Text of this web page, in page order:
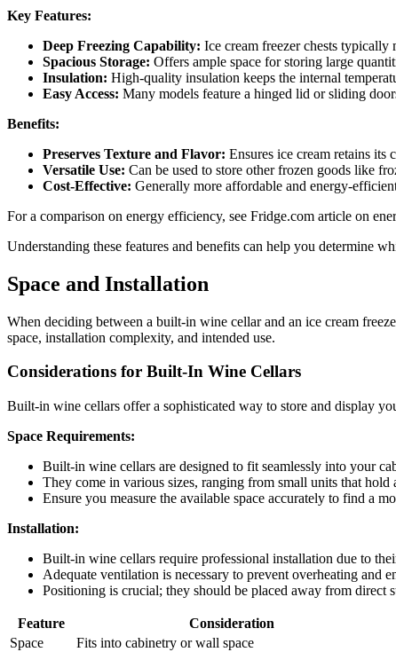
Key Features:
Deep Freezing Capability: Ice cream freezer chests typically
Spacious Storage: Offers ample space for storing large
Insulation: High-quality insulation keeps the internal
Easy Access: Many models feature a hinged lid or sliding
Benefits:
Preserves Texture and Flavor: Ensures ice cream retains
Versatile Use: Can be used to store other frozen goods like
Cost-Effective: Generally more affordable and energy-
For a comparison on energy efficiency, see Fridge.com article on
Understanding these features and benefits can help you determine
Space and Installation
When deciding between a built-in wine cellar and an ice cream
space, installation complexity, and intended use.
Considerations for Built-In Wine Cellars
Built-in wine cellars offer a sophisticated way to store and display
Space Requirements:
Built-in wine cellars are designed to fit seamlessly into your
They come in various sizes, ranging from small units that
Ensure you measure the available space accurately to find a
Installation:
Built-in wine cellars require professional installation due to
Adequate ventilation is necessary to prevent overheating and
Positioning is crucial; they should be placed away from direct
Feature
Consideration
Space
Fits into cabinetry or wall space